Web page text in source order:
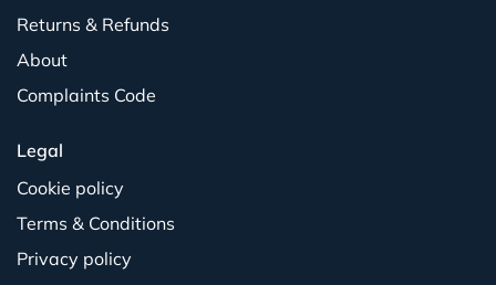
Returns & Refunds
About
Complaints Code
Legal
Cookie policy
Terms & Conditions
Privacy policy